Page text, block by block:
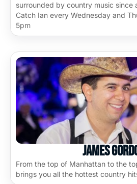
surrounded by country music since
Catch Ian every Wednesday and
5pm
James
From the top of Manhattan to the
brings you all the hottest country